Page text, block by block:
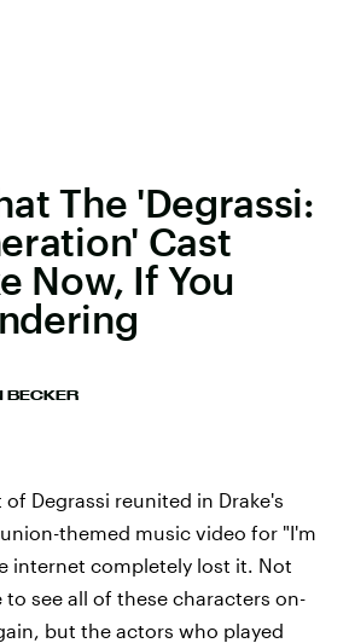
The 'Degrassi:
Cast
Now, If You
BECKER
of Degrassi reunited in Drake's
themed music video for "I'm
internet completely lost it. Not
see all of these characters on-
but the actors who played